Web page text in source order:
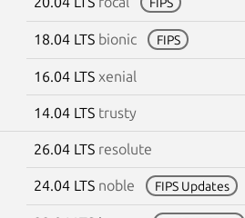
18.04 LTS bionic FIPS
16.04 LTS xenial
14.04 LTS trusty
26.04 LTS resolute
24.04 LTS noble FIPS Updates